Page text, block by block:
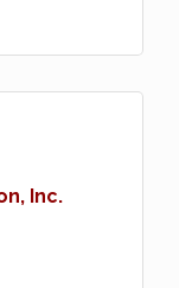
Inc.